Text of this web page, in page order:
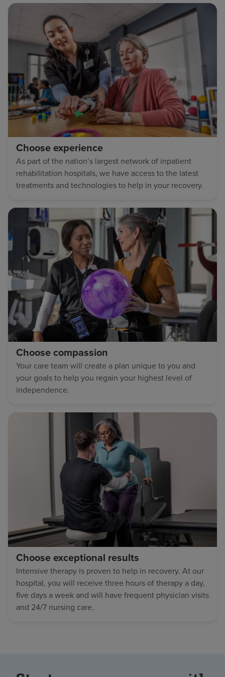
Choose experience
As part of the nation’s largest network of inpatient
rehabilitation hospitals, we have access to the latest
treatments and technologies to help in your recovery.
Choose compassion
Your care team will create a plan unique to you and
your goals to help you regain your highest level of
independence.
Choose exceptional results
Intensive therapy is proven to help in recovery. At our
hospital, you will receive three hours of therapy a day,
five days a week and will have frequent physician visits
and 24/7 nursing care.